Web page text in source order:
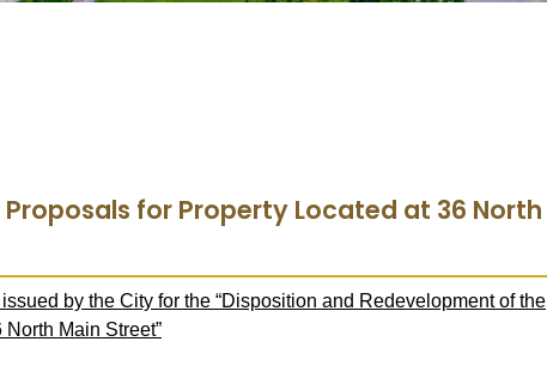
for Property Located at 36 North
by the City for the “Disposition and Redevelopment of the
Main Street”